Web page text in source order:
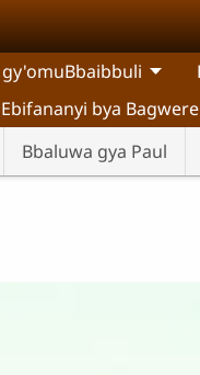
Bbaluwa gya Paul
Ebifananyi bya Bagwere